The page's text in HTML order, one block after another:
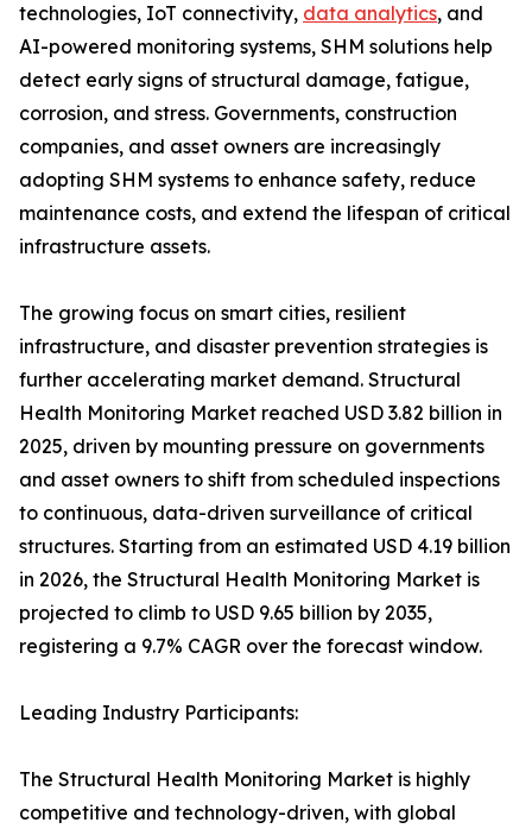
technologies, IoT connectivity, data analytics, and
AI-powered monitoring systems, SHM solutions help
detect early signs of structural damage, fatigue,
corrosion, and stress. Governments, construction
companies, and asset owners are increasingly
adopting SHM systems to enhance safety, reduce
maintenance costs, and extend the lifespan of critical
infrastructure assets.
The growing focus on smart cities, resilient
infrastructure, and disaster prevention strategies is
further accelerating market demand. Structural
Health Monitoring Market reached USD 3.82 billion in
2025, driven by mounting pressure on governments
and asset owners to shift from scheduled inspections
to continuous, data-driven surveillance of critical
structures. Starting from an estimated USD 4.19 billion
in 2026, the Structural Health Monitoring Market is
projected to climb to USD 9.65 billion by 2035,
registering a 9.7% CAGR over the forecast window.
Leading Industry Participants:
The Structural Health Monitoring Market is highly
competitive and technology-driven, with global